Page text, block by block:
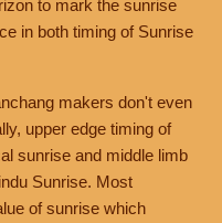
to mark the sunrise
in both timing of Sunrise
makers don't even
upper edge timing of
sunrise and middle limb
Sunrise. Most
of sunrise which